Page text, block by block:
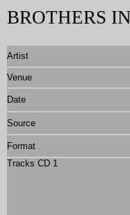
BROTHERS
Artist
Venue
Date
Source
Format
Tracks CD 1